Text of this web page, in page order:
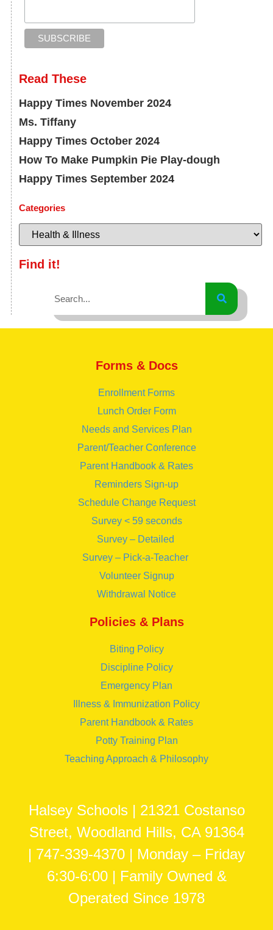
Read These
Happy Times November 2024
Ms. Tiffany
Happy Times October 2024
How To Make Pumpkin Pie Play-dough
Happy Times September 2024
Categories
Find it!
Forms & Docs
Enrollment Forms
Lunch Order Form
Needs and Services Plan
Parent/Teacher Conference
Parent Handbook & Rates
Reminders Sign-up
Schedule Change Request
Survey < 59 seconds
Survey – Detailed
Survey – Pick-a-Teacher
Volunteer Signup
Withdrawal Notice
Policies & Plans
Biting Policy
Discipline Policy
Emergency Plan
Illness & Immunization Policy
Parent Handbook & Rates
Potty Training Plan
Teaching Approach & Philosophy
Halsey Schools | 21321 Costanso
Street, Woodland Hills, CA 91364
| 747-339-4370 | Monday – Friday
6:30-6:00 | Family Owned &
Operated Since 1978